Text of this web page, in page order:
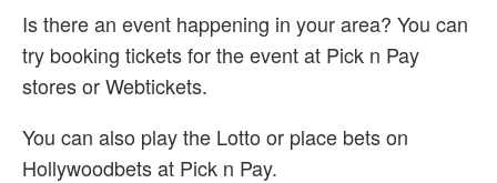
Is there an event happening in your area? You can
try booking tickets for the event at Pick n Pay
stores or Webtickets.
You can also play the Lotto or place bets on
Hollywoodbets at Pick n Pay.